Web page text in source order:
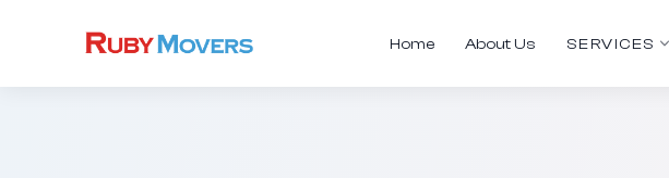
Home About Us SERVICES